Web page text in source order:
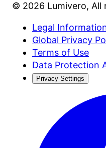
© 2026 Lumivero, All
Legal
Global Privacy
Terms of Use
Data Protection
Privacy Settings